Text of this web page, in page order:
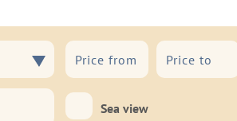
Sea view